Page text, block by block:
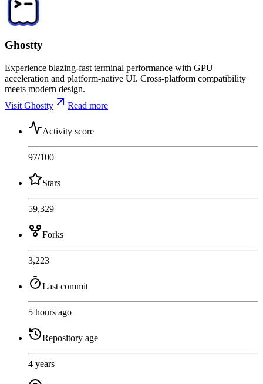
Ghostty
Experience blazing-fast terminal performance with GPU
acceleration and platform-native UI. Cross-platform compatibility
meets modern design.
Visit Ghostty
Read more
Activity score
97/100
Stars
59,329
Forks
3,223
Last commit
5 hours ago
Repository age
4 years